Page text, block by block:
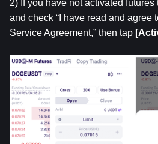
2) If you have not activated futures
and check “I have read and agree
Service Agreement,” then tap